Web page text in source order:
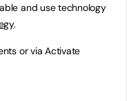
and use technology
.
or via Activate